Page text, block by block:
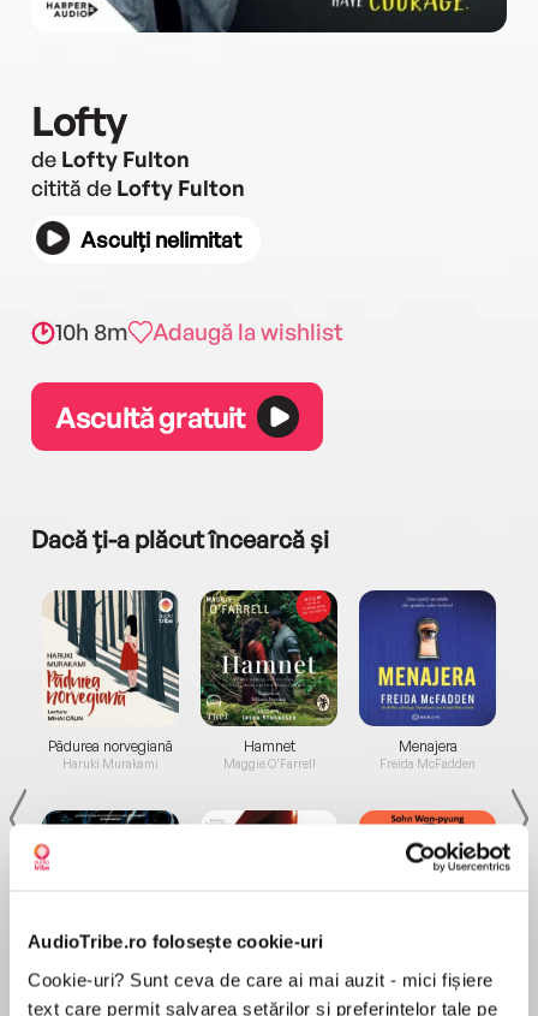
AudioTribe.ro folosește cookie-uri
Cookie-uri? Sunt ceva de care ai mai auzit - mici fișiere
text care permit salvarea setărilor și preferințelor tale pe
Lofty
de Lofty Fulton
citită de Lofty Fulton
Asculți nelimitat
10h 8m Adaugă la wishlist
Ascultă gratuit
Dacă ți-a plăcut încearcă și
Pădurea norvegiană
Haruki Murakami
de...
Dani Francis
Hamnet
Maggie O'Farrell
la...
Lauren Weisberger
Menajera
Freida McFadden
Sohn Won-pyung